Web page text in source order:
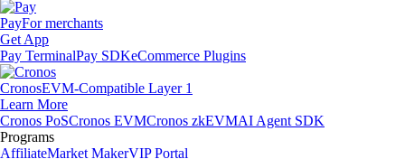
PayFor merchants
Get App
Pay TerminalPay SDKeCommerce Plugins
CronosEVM-Compatible Layer 1
Learn More
Cronos PoSCronos EVMCronos zkEVMAI Agent SDK
Programs
AffiliateMarket MakerVIP Portal